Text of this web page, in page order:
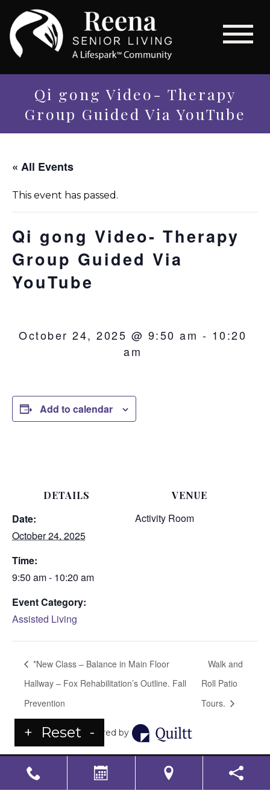
Qi gong Video- Therapy
Group Guided Via YouTube
« All Events
This event has passed.
Qi gong Video- Therapy
Group Guided Via
YouTube
October 24, 2025 @ 9:50 am - 10:20
am
Add to calendar
DETAILS
Date:
October 24, 2025
Time:
9:50 am - 10:20 am
Event Category:
Assisted Living
VENUE
Activity Room
*New Class – Balance in Main Floor
Hallway – Fox Rehabilitation’s Outline. Fall
Prevention
Walk and
Roll Patio
Tours.
Powered by
+ Reset -
LS Senior Living Corporate
Compliance
Non Discrimination & Accessibility
Requirements